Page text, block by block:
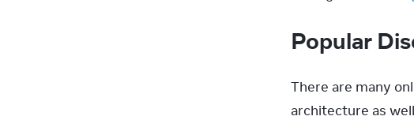
Popular
There are many
architecture as